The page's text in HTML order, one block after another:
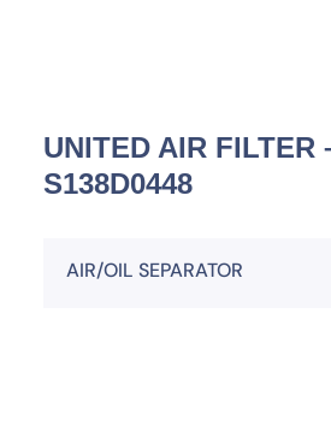
UNITED AIR FILTER
S138D0448
AIR/OIL SEPARATOR